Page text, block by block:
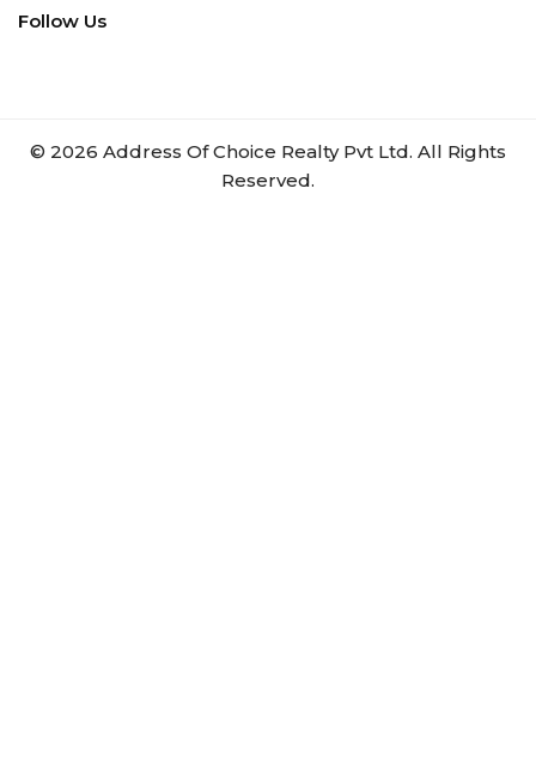
Follow Us
© 2026 Address Of Choice Realty Pvt Ltd. All Rights
Reserved.